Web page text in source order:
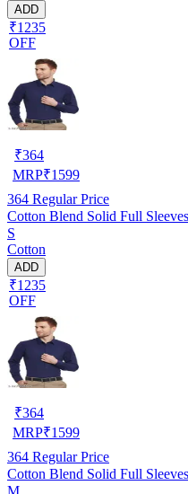
ADD
₹1235
OFF
₹364
MRP₹1599
364 Regular Price
Cotton Blend Solid Full
S
Cotton
ADD
₹1235
OFF
₹364
MRP₹1599
364 Regular Price
Cotton Blend Solid Full
M